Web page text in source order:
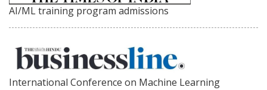
AI/ML training program admissions
International Conference on Machine Learning